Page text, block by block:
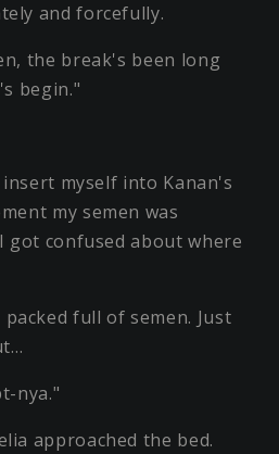
and forcefully.
the break's been long
begin."
myself into Kanan's
my semen was
got confused about where
full of semen. Just
nya."
approached the bed.